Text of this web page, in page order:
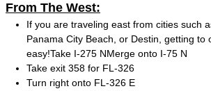
From The West:
If you are traveling east from cities such
Panama City Beach, or Destin, getting to
easy!Take I-275 NMerge onto I-75 N
Take exit 358 for FL-326
Turn right onto FL-326 E